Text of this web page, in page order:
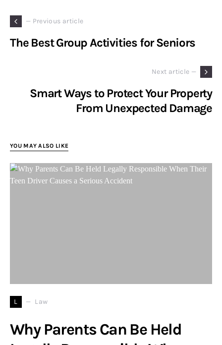
— Previous article
The Best Group Activities for Seniors
Next article —
Smart Ways to Protect Your Property
From Unexpected Damage
YOU MAY ALSO LIKE
L Law
Why Parents Can Be Held